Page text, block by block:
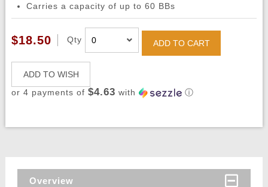
Carries a capacity of up to 60 BBs
$18.50 Qty ADD TO CART
ADD TO WISH
or 4 payments of $4.63 with ⓘ
Overview